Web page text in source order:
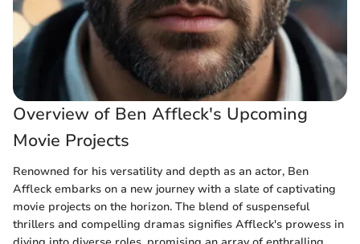
Overview of Ben Affleck's Upcoming
Movie Projects
Renowned for his versatility and depth as an actor, Ben
Affleck embarks on a new journey with a slate of captivating
movie projects on the horizon. The blend of suspenseful
thrillers and compelling dramas signifies Affleck's prowess in